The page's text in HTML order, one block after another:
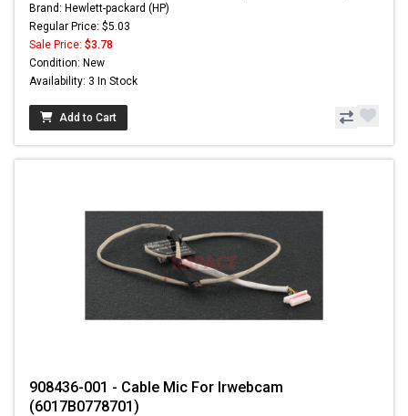
Brand: Hewlett-packard (HP)
Regular Price: $5.03
Sale Price: $3.78
Condition: New
Availability: 3 In Stock
Add to Cart
908436-001 - Cable Mic For Irwebcam
(6017B0778701)